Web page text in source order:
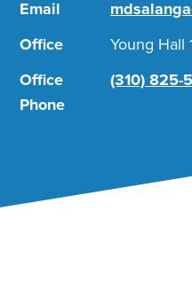
Email
Office
Young Hall
Office
Phone
(310) 825-